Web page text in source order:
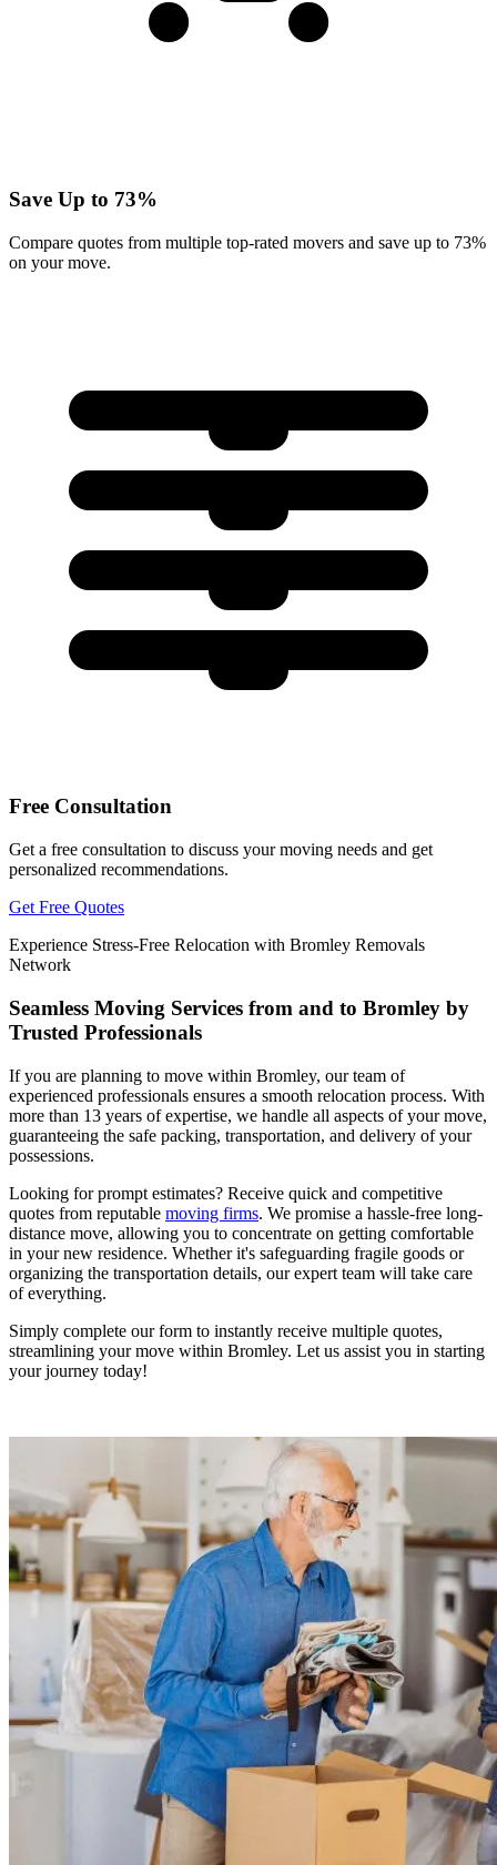
Save Up to 73%
Compare quotes from multiple top-rated movers and save up to 73%
on your move.
Free Consultation
Get a free consultation to discuss your moving needs and get
personalized recommendations.
Get Free Quotes
Experience Stress-Free Relocation with Bromley Removals
Network
Seamless Moving Services from and to Bromley by
Trusted Professionals
If you are planning to move within Bromley, our team of
experienced professionals ensures a smooth relocation process. With
more than 13 years of expertise, we handle all aspects of your move,
guaranteeing the safe packing, transportation, and delivery of your
possessions.
Looking for prompt estimates? Receive quick and competitive
quotes from reputable moving firms. We promise a hassle-free long-
distance move, allowing you to concentrate on getting comfortable
in your new residence. Whether it's safeguarding fragile goods or
organizing the transportation details, our expert team will take care
of everything.
Simply complete our form to instantly receive multiple quotes,
streamlining your move within Bromley. Let us assist you in starting
your journey today!